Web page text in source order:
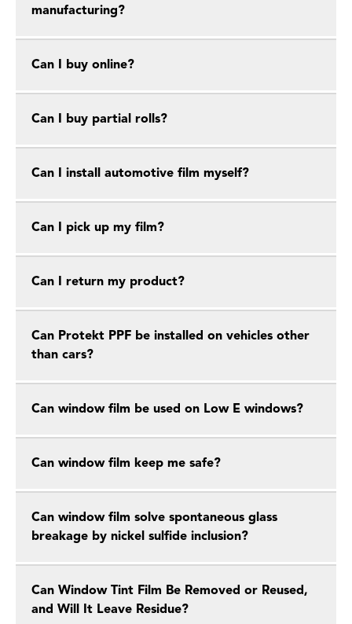
manufacturing?
Can I buy online?
Can I buy partial rolls?
Can I install automotive film myself?
Can I pick up my film?
Can I return my product?
Can Protekt PPF be installed on vehicles other
than cars?
Can window film be used on Low E windows?
Can window film keep me safe?
Can window film solve spontaneous glass
breakage by nickel sulfide inclusion?
Can Window Tint Film Be Removed or Reused,
and Will It Leave Residue?